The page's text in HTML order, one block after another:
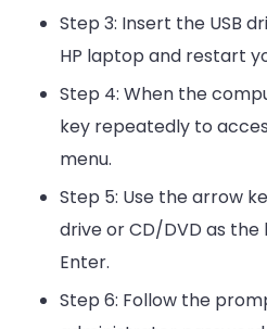
Step 3: Insert the USB
HP laptop and restart
Step 4: When the
key repeatedly to
menu.
Step 5: Use the arrow
drive or CD/DVD as
Enter.
Step 6: Follow the